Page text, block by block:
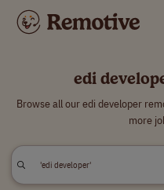
edi
Browse all our edi developer
more